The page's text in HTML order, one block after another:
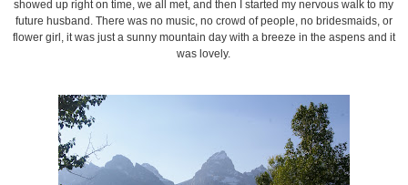
showed up right on time, we all met, and then I started my nervous walk to my
future husband. There was no music, no crowd of people, no bridesmaids, or
flower girl, it was just a sunny mountain day with a breeze in the aspens and it
was lovely.